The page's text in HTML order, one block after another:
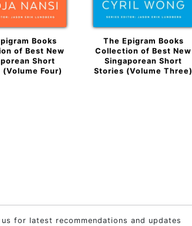
Books
of Best New
Short
(Volume Four)
The Epigram Books
Collection of Best New
Singaporean Short
Stories (Volume Three)
us for latest recommendations and updates